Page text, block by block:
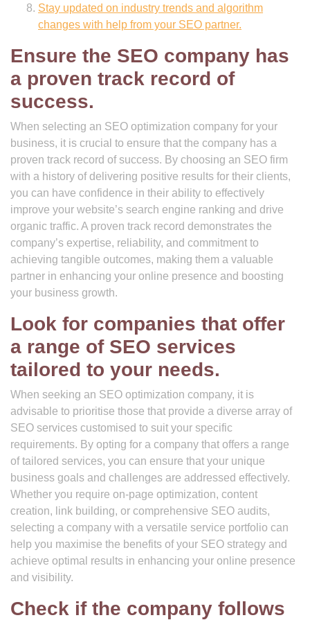
Stay updated on industry trends and algorithm
changes with help from your SEO partner.
Ensure the SEO company has
a proven track record of
success.
When selecting an SEO optimization company for your
business, it is crucial to ensure that the company has a
proven track record of success. By choosing an SEO firm
with a history of delivering positive results for their clients,
you can have confidence in their ability to effectively
improve your website’s search engine ranking and drive
organic traffic. A proven track record demonstrates the
company’s expertise, reliability, and commitment to
achieving tangible outcomes, making them a valuable
partner in enhancing your online presence and boosting
your business growth.
Look for companies that offer
a range of SEO services
tailored to your needs.
When seeking an SEO optimization company, it is
advisable to prioritise those that provide a diverse array of
SEO services customised to suit your specific
requirements. By opting for a company that offers a range
of tailored services, you can ensure that your unique
business goals and challenges are addressed effectively.
Whether you require on-page optimization, content
creation, link building, or comprehensive SEO audits,
selecting a company with a versatile service portfolio can
help you maximise the benefits of your SEO strategy and
achieve optimal results in enhancing your online presence
and visibility.
Check if the company follows